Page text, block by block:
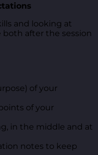
and looking at
after the session
of your
of your
in the middle and at
notes to keep